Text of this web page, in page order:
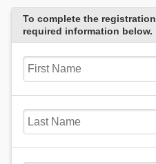
To complete the
required information below.